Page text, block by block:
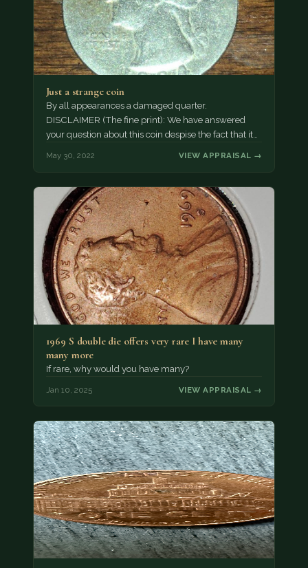
Just a strange coin
By all appearances a damaged quarter.
DISCLAIMER (The fine print): We have answered
your question about this coin despise the fact that it…
May 30, 2022 VIEW APPRAISAL →
1969 S double die offers very rare I have many
many more
If rare, why would you have many?
Jan 10, 2025 VIEW APPRAISAL →